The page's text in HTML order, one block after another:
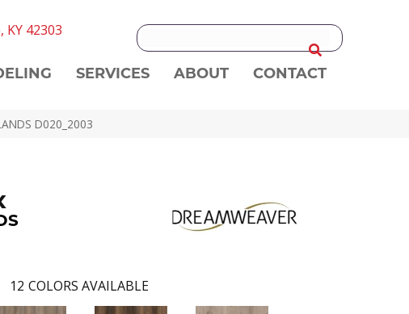
42303
SERVICES ABOUT CONTACT
D020_2003
12 COLORS AVAILABLE